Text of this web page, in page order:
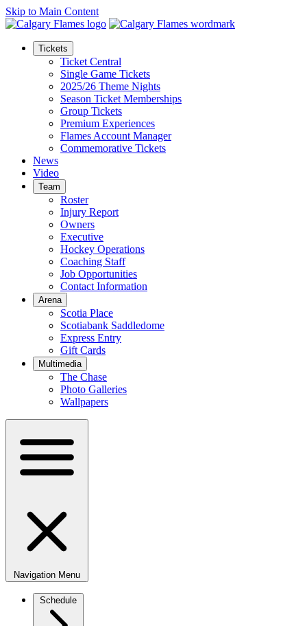
Skip to Main Content
Tickets
Ticket Central
Single Game Tickets
2025/26 Theme Nights
Season Ticket Memberships
Group Tickets
Premium Experiences
Flames Account Manager
Commemorative Tickets
News
Video
Team
Roster
Injury Report
Owners
Executive
Hockey Operations
Coaching Staff
Job Opportunities
Contact Information
Arena
Scotia Place
Scotiabank Saddledome
Express Entry
Gift Cards
Multimedia
The Chase
Photo Galleries
Wallpapers
Navigation Menu
Schedule